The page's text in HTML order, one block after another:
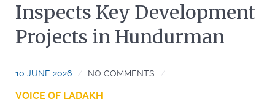
Inspects Key Development
Projects in Hundurman
10 JUNE 2026 NO COMMENTS
VOICE OF LADAKH